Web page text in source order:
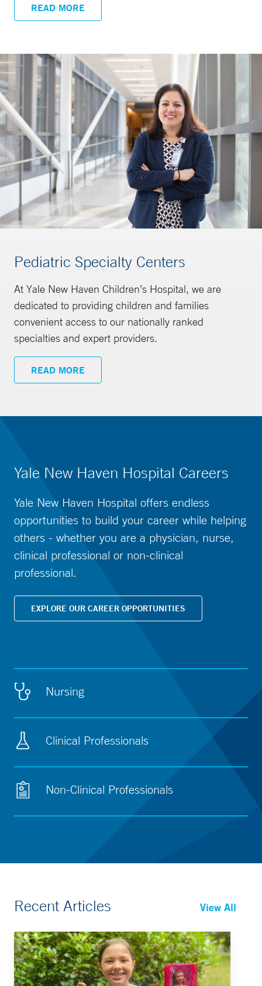
READ MORE
Pediatric Specialty Centers
At Yale New Haven Children’s Hospital, we are
dedicated to providing children and families
convenient access to our nationally ranked
specialties and expert providers.
READ MORE
Yale New Haven Hospital Careers
Yale New Haven Hospital offers endless
opportunities to build your career while helping
others - whether you are a physician, nurse,
clinical professional or non-clinical
professional.
EXPLORE OUR CAREER OPPORTUNITIES
Nursing
Clinical Professionals
Non-Clinical Professionals
Recent Articles View All